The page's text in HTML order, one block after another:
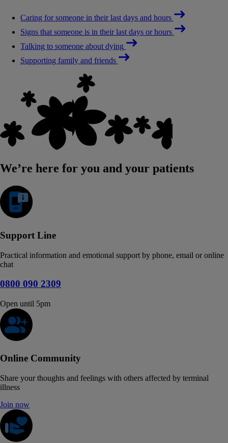
Caring for someone in their last days and hours
Signs that someone is in their last days or hours
Talking to someone about dying
Supporting family and friends
We’re here for you and your patients
Support Line
Practical information and emotional support by phone, email or online
chat
0800 090 2309
Open until 5pm
Online Community
Share your thoughts and feelings with others affected by terminal
illness
Join now